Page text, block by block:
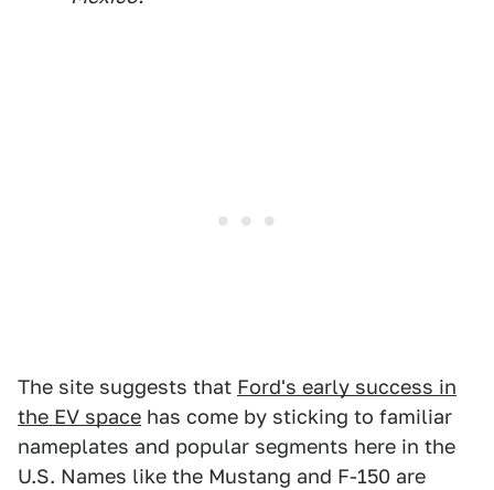
The site suggests that Ford's early success in
the EV space has come by sticking to familiar
nameplates and popular segments here in the
U.S. Names like the Mustang and F-150 are